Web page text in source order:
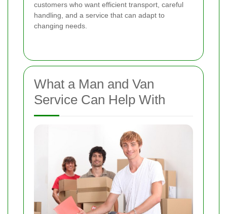
customers who want efficient transport, careful
handling, and a service that can adapt to
changing needs.
What a Man and Van
Service Can Help With